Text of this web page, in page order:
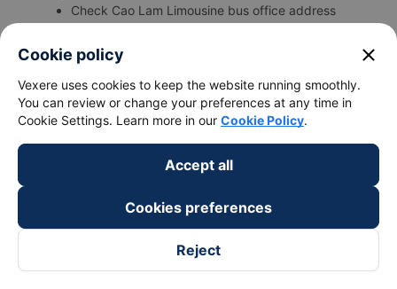
Check Cao Lam Limousine bus office address
Phone number for booking bus tickets Phu Nhuan -
Sai Gon City Mui Ne - Binh Thuan:
Bus/Coache Fares and
Cookie policy close
Vexere uses cookies to keep the website running smoothly.
You can review or change your preferences at any time in
Cookie Settings. Learn more in our Cookie Policy.
Accept all
Cookies preferences
Reject